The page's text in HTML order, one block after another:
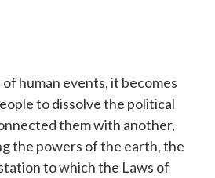
human events, it becomes
to dissolve the political
them with another,
the powers of the earth, the
to which the Laws of